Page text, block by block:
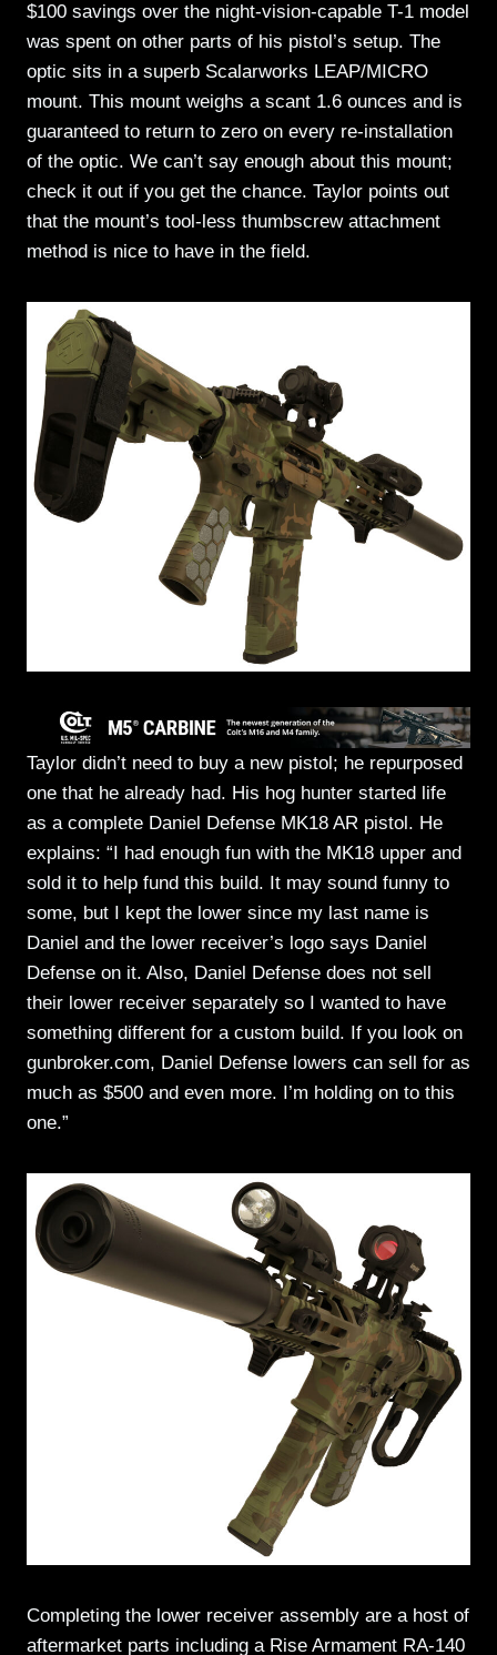
$100 savings over the night-vision-capable T-1 model
was spent on other parts of his pistol’s setup. The
optic sits in a superb Scalarworks LEAP/MICRO
mount. This mount weighs a scant 1.6 ounces and is
guaranteed to return to zero on every re-installation
of the optic. We can’t say enough about this mount;
check it out if you get the chance. Taylor points out
that the mount’s tool-less thumbscrew attachment
method is nice to have in the field.
Taylor didn’t need to buy a new pistol; he repurposed
one that he already had. His hog hunter started life
as a complete Daniel Defense MK18 AR pistol. He
explains: “I had enough fun with the MK18 upper and
sold it to help fund this build. It may sound funny to
some, but I kept the lower since my last name is
Daniel and the lower receiver’s logo says Daniel
Defense on it. Also, Daniel Defense does not sell
their lower receiver separately so I wanted to have
something different for a custom build. If you look on
gunbroker.com, Daniel Defense lowers can sell for as
much as $500 and even more. I’m holding on to this
one.”
Completing the lower receiver assembly are a host of
aftermarket parts including a Rise Armament RA-140